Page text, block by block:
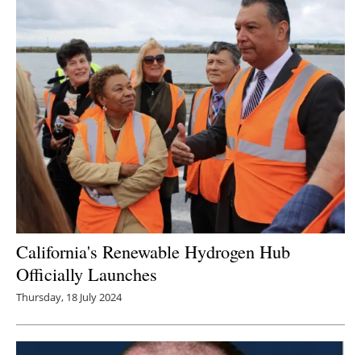
California's Renewable Hydrogen Hub
Officially Launches
Thursday, 18 July 2024